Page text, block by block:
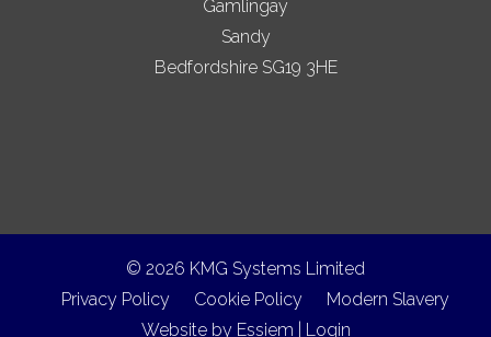
Gamlingay
Sandy
Bedfordshire SG19 3HE
© 2026 KMG Systems Limited
Privacy Policy
Cookie Policy
Modern Slavery
Website by Essiem Login